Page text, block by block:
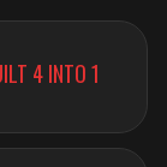
4 INTO 1